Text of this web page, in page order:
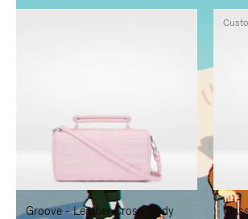
IS
TO
PAUSE
IT
IS
TO
UNMUTE
IT
Groove - Leather Cross-Body